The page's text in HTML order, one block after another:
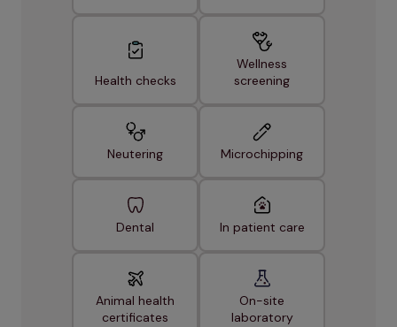
Health checks
Wellness
screening
Neutering Microchipping
Dental In patient care
Animal health
certificates
On-site
laboratory